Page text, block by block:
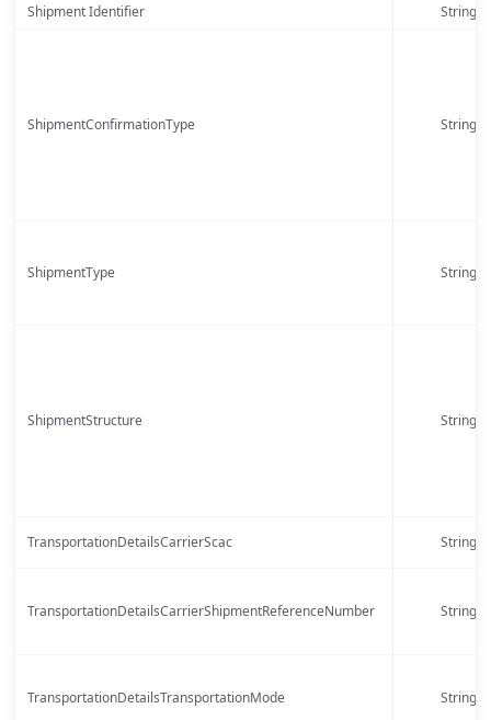
Shipment Identifier
String
ShipmentConfirmationType String
ShipmentType String
ShipmentStructure String
TransportationDetailsCarrierScac String
TransportationDetailsCarrierShipmentReferenceNumber String
TransportationDetailsTransportationMode String